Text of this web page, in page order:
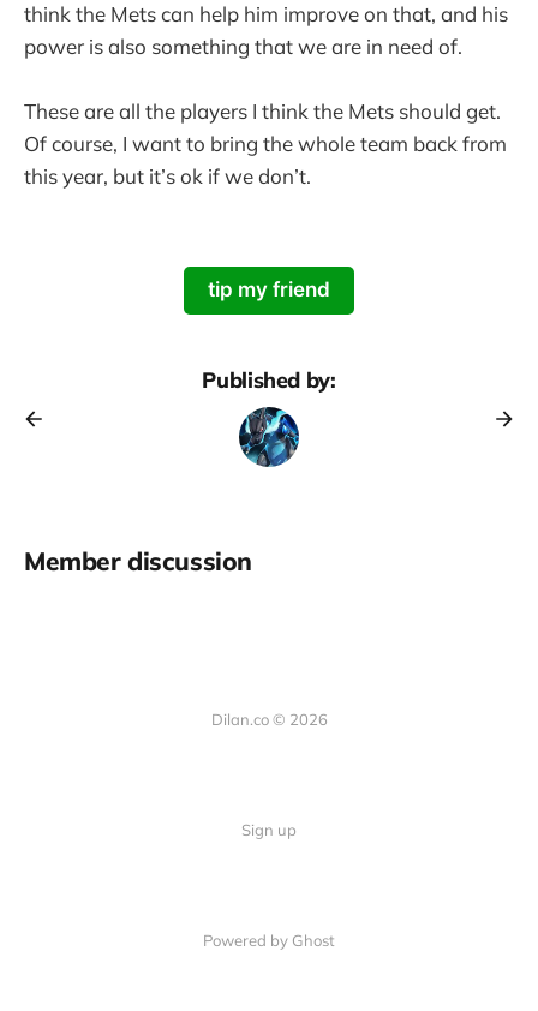
think the Mets can help him improve on that, and his
power is also something that we are in need of.
These are all the players I think the Mets should get.
Of course, I want to bring the whole team back from
this year, but it’s ok if we don’t.
tip my friend
Published by:
Member discussion
Dilan.co © 2026
Sign up
Powered by Ghost